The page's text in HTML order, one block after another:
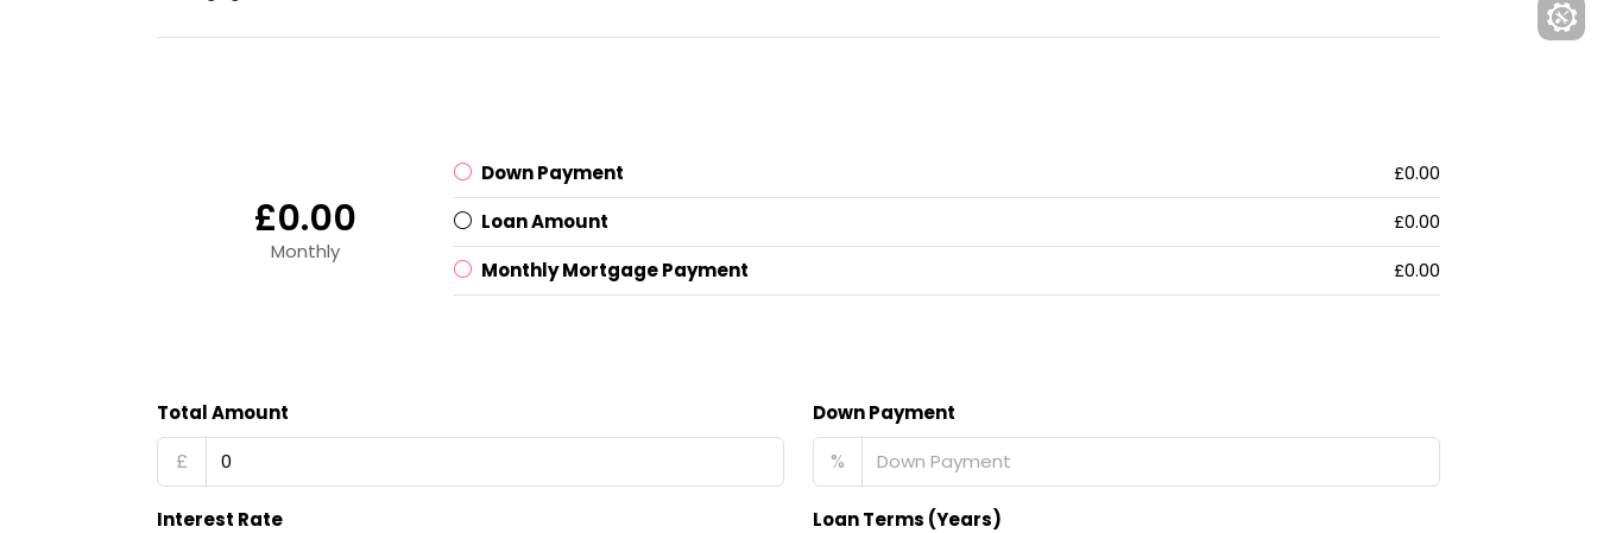
£0.00
Monthly
Down Payment
£0.00
Loan Amount
£0.00
Monthly Mortgage Payment
£0.00
Total Amount
£
Down Payment
%
Interest Rate Loan Terms (Years)